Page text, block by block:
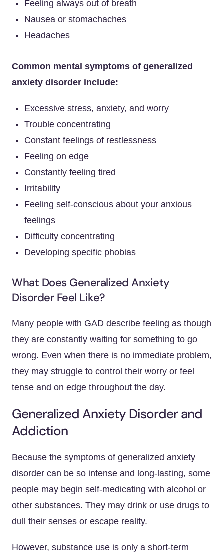
Feeling always out of breath
Nausea or stomachaches
Headaches
Common mental symptoms of generalized
anxiety disorder include:
Excessive stress, anxiety, and worry
Trouble concentrating
Constant feelings of restlessness
Feeling on edge
Constantly feeling tired
Irritability
Feeling self-conscious about your anxious
feelings
Difficulty concentrating
Developing specific phobias
What Does Generalized Anxiety
Disorder Feel Like?
Many people with GAD describe feeling as though
they are constantly waiting for something to go
wrong. Even when there is no immediate problem,
they may struggle to control their worry or feel
tense and on edge throughout the day.
Generalized Anxiety Disorder and
Addiction
Because the symptoms of generalized anxiety
disorder can be so intense and long-lasting, some
people may begin self-medicating with alcohol or
other substances. They may drink or use drugs to
dull their senses or escape reality.
However, substance use is only a short-term